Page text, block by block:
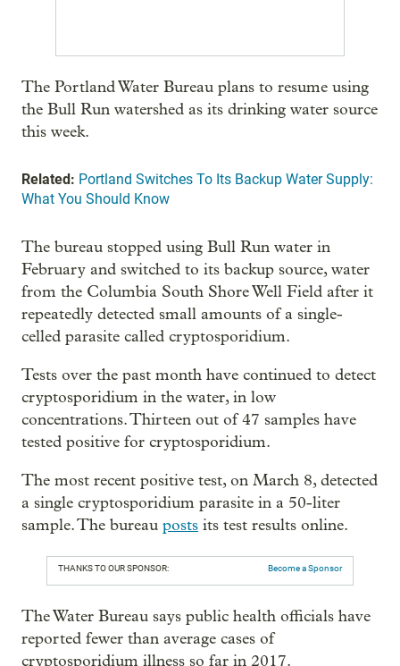
The Portland Water Bureau plans to resume using
the Bull Run watershed as its drinking water source
this week.
Related: Portland Switches To Its Backup Water Supply:
What You Should Know
The bureau stopped using Bull Run water in
February and switched to its backup source, water
from the Columbia South Shore Well Field after it
repeatedly detected small amounts of a single-
celled parasite called cryptosporidium.
Tests over the past month have continued to detect
cryptosporidium in the water, in low
concentrations. Thirteen out of 47 samples have
tested positive for cryptosporidium.
The most recent positive test, on March 8, detected
a single cryptosporidium parasite in a 50-liter
sample. The bureau posts its test results online.
THANKS TO OUR SPONSOR: Become a Sponsor
The Water Bureau says public health officials have
reported fewer than average cases of
cryptosporidium illness so far in 2017.